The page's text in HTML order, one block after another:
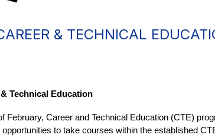
& TECHNICAL
Technical Education
February, Career and Technical Education (CTE)
to take courses within the established